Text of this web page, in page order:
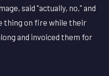
said "actually, no," and
thing on fire while their
and invoiced them for